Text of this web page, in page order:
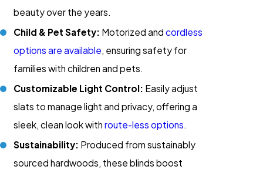
beauty over the years.
Child & Pet Safety: Motorized andcordless
options are available, ensuring safety for
families with children and pets.
Customizable Light Control: Easily adjust
slats to manage light and privacy, offering a
sleek, clean look withroute-less options.
Sustainability: Produced from sustainably
sourced hardwoods, these blinds boost